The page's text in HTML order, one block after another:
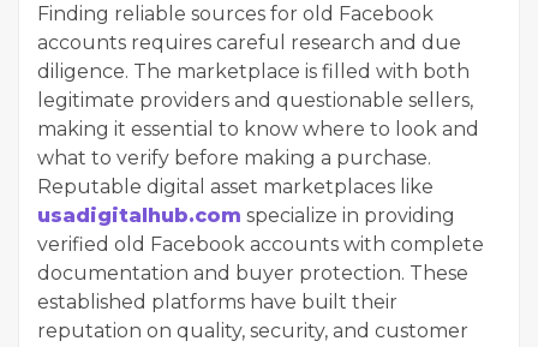
Finding reliable sources for old Facebook
accounts requires careful research and due
diligence. The marketplace is filled with both
legitimate providers and questionable sellers,
making it essential to know where to look and
what to verify before making a purchase.
Reputable digital asset marketplaces like
usadigitalhub.com specialize in providing
verified old Facebook accounts with complete
documentation and buyer protection. These
established platforms have built their
reputation on quality, security, and customer